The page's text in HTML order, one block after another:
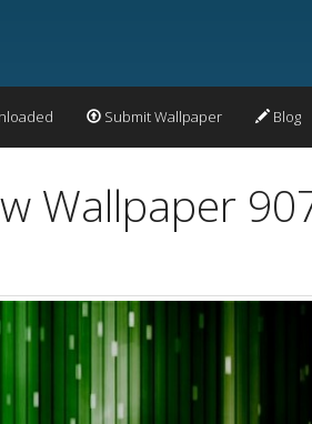
Submit Wallpaper Blog
Wallpaper